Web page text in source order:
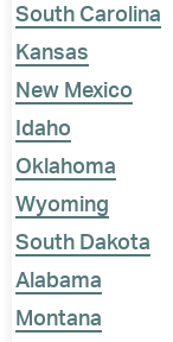
South Carolina
Kansas
New Mexico
Idaho
Oklahoma
Wyoming
South Dakota
Alabama
Montana